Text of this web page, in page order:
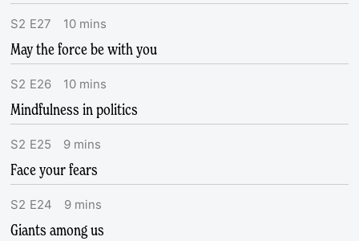
S2 E27 10 mins
May the force be with you
S2 E26 10 mins
Mindfulness in politics
S2 E25 9 mins
Face your fears
S2 E24 9 mins
Giants among us